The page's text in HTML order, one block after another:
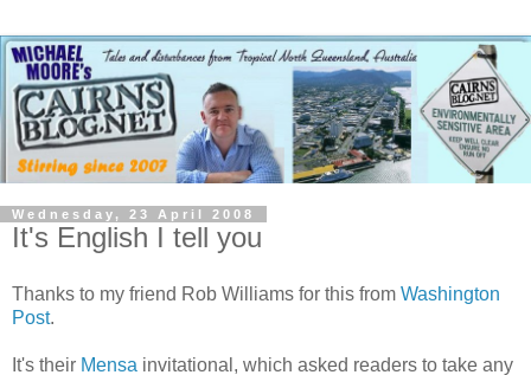
Wednesday, 23 April 2008
It's English I tell you
Thanks to my friend Rob Williams for this from Washington
Post.
It's their Mensa invitational, which asked readers to take any